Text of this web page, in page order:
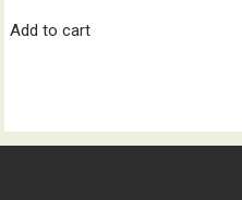
Add to cart